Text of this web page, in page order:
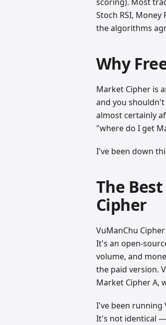
Stoch RSI,
the algorithms
Why
Market Cipher is
and you
almost certainly
"where do I get
I've been down
The
Cipher
VuManChu
It's an open-
volume, and
the paid version.
Market Cipher A,
I've been running
It's not identical